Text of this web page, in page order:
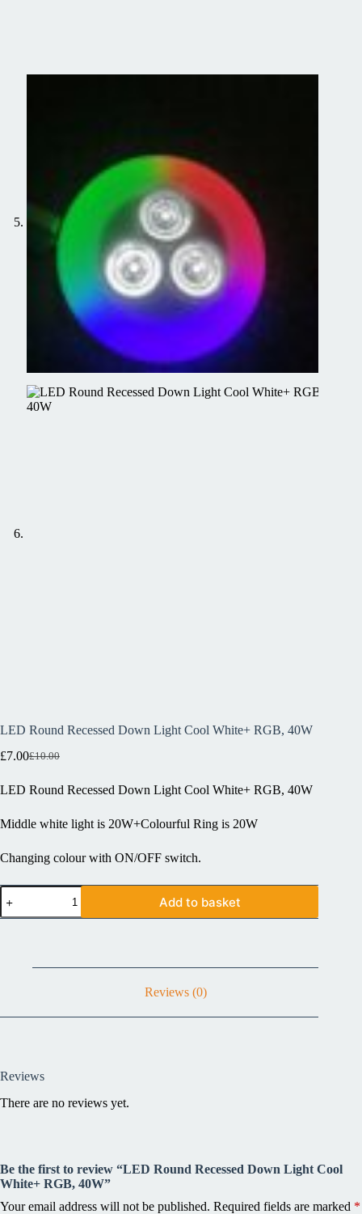
LED Round Recessed Down Light Cool White+ RGB, 40W
£10.00
£7.00
LED Round Recessed Down Light Cool White+ RGB, 40W
Middle white light is 20W+Colourful Ring is 20W
Changing colour with ON/OFF switch.
Add to basket
Reviews (0)
Reviews
There are no reviews yet.
Be the first to review “LED Round Recessed Down Light Cool
White+ RGB, 40W”
Your email address will not be published. Required fields are marked *